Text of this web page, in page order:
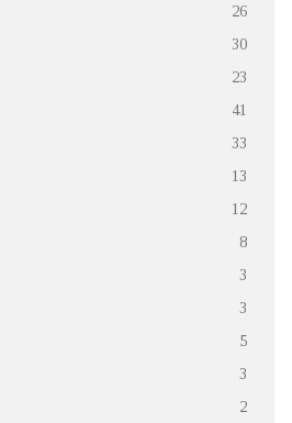
26
30
23
41
33
13
12
8
3
3
5
3
2